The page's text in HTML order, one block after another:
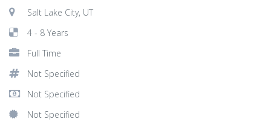
Salt Lake City, UT
4 - 8 Years
Full Time
Not Specified
Not Specified
Not Specified